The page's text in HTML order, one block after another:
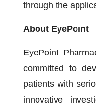
through the
About EyePoint
EyePoint
committed to
patients with
innovative